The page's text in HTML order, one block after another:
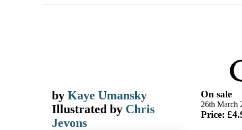
by Kaye Umansky
Illustrated by Chris
Jevons
On sale
26th March
Price: